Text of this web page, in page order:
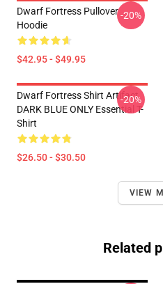
Dwarf Fortress Pullover
Hoodie
$42.95 - $49.95
-20%
Dwarf Fortress Shirt Artifact
DARK BLUE ONLY Essential T-
Shirt
$26.50 - $30.50
-20%
VIEW
Related